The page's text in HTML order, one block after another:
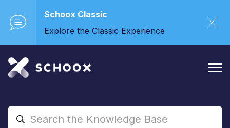
Schoox Classic
Explore the Classic Experience